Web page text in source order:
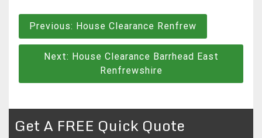
Post
navigation
Previous: House Clearance Renfrew
Next: House Clearance Barrhead East
Renfrewshire
Get A FREE Quick Quote